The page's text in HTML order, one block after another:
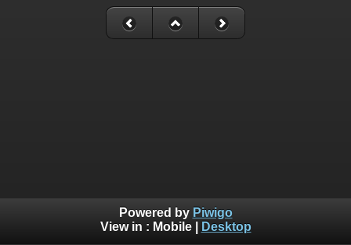
Powered by Piwigo
View in : Mobile| Desktop